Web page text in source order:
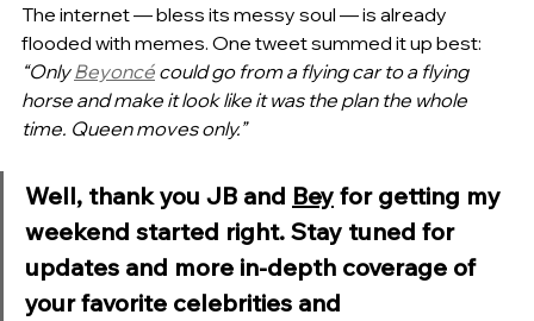
The internet — bless its messy soul — is already
flooded with memes. One tweet summed it up best:
“Only Beyoncé could go from a flying car to a flying
horse and make it look like it was the plan the whole
time. Queen moves only.”
Well, thank you JB and Bey for getting my
weekend started right. Stay tuned for
updates and more in-depth coverage of
your favorite celebrities and